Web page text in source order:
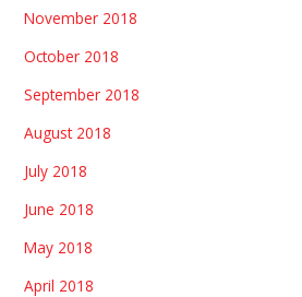
November 2018
October 2018
September 2018
August 2018
July 2018
June 2018
May 2018
April 2018